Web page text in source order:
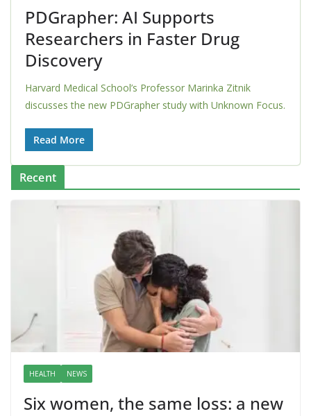
PDGrapher: AI Supports
Researchers in Faster Drug
Discovery
Harvard Medical School’s Professor Marinka Zitnik
discusses the new PDGrapher study with Unknown Focus.
Read More
Recent
HEALTH NEWS
Six women, the same loss: a new